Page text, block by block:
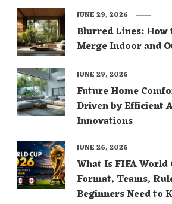
Blurred Lines: How
Merge Indoor and
JUNE 29, 2026
Future Home
Driven by Efficient
Innovations
JUNE 29, 2026
What Is FIFA World
Format, Teams,
Beginners Need to
JUNE 26, 2026